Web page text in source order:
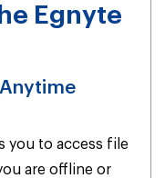
Egnyte
you to access file
are offline or